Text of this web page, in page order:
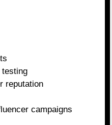
testing
reputation
campaigns